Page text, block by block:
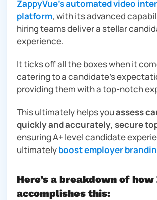
ZappyVue’s automated video
platform, with its advanced
hiring teams deliver a stellar
experience.
It ticks off all the boxes when it
catering to a candidate’s
providing them with a top-notch
This ultimately helps youassess
quickly and accurately, secure
ensuring A+ level candidate
ultimatelyboost employer
Here’s a breakdown of how
accomplishes this: